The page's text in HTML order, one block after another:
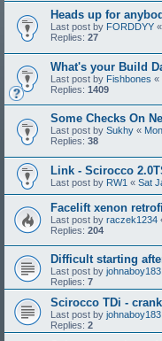
Heads up for
Last post by FORDDYY «
Replies: 27
What's your Build
Last post by Fishbones «
Replies: 1409
Some Checks On
Last post by Sukhy «
Replies: 38
Link - Scirocco
Last post by RW1 « Sat
Facelift xenon
Last post by raczek1234
Replies: 204
Difficult starting
Last post by johnaboy183
Replies: 7
Scirocco TDi -
Last post by johnaboy183
Replies: 2